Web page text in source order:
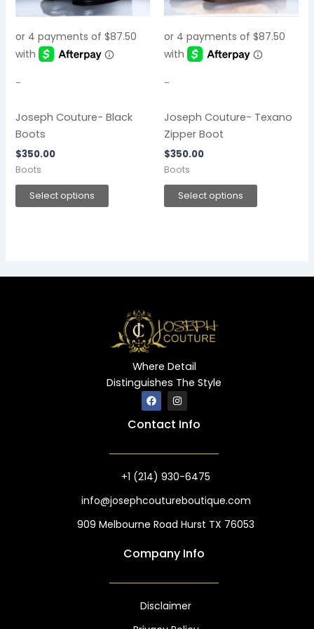
-
Joseph Couture- Black
Boots
$350.00
Boots
Select options
The
may
be
product
-
Joseph Couture- Texano
Zipper Boot
$350.00
Boots
Select options
The
may
be
product
Where Detail
Distinguishes The Style
F
a
c
e
o
I
n
s
t
r
m
Contact Info
+1 (214) 930-6475
info@josephcoutureboutique.com
909 Melbourne Road Hurst TX 76053
Company Info
Disclaimer